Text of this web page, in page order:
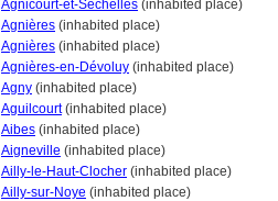
Agnicourt-et-Séchelles (inhabited place)
Agnières (inhabited place)
Agnières (inhabited place)
Agnières-en-Dévoluy (inhabited place)
Agny (inhabited place)
Aguilcourt(inhabited place)
Aibes (inhabited place)
Aigneville (inhabited place)
Ailly-le-Haut-Clocher (inhabited place)
Ailly-sur-Noye (inhabited place)